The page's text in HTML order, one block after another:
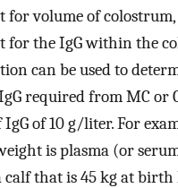
for volume of
for the IgG within the
can be used to
required from MC or
IgG of 10 g/liter. For
is plasma (or
calf that is 45 kg at